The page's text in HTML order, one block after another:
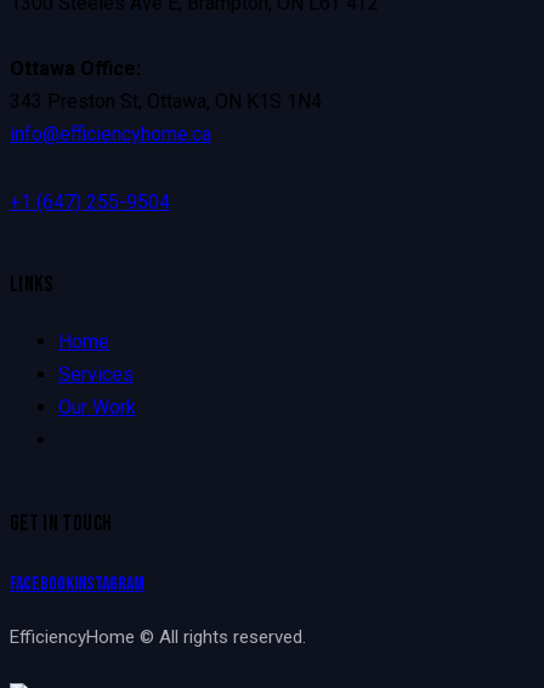
Ottawa Office:
343 Preston St, Ottawa, ON K1S 1N4
info@efficiencyhome.ca
+1 (647) 255-9504
LINKS
Home
Services
Our Work
GET IN TOUCH
FacebookInstagram
EfficiencyHome © All rights reserved.